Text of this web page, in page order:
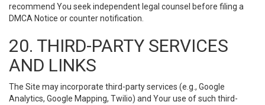
recommend You seek independent legal counsel before filing a
DMCA Notice or counter notification.
20. THIRD-PARTY SERVICES
AND LINKS
The Site may incorporate third-party services (e.g., Google
Analytics, Google Mapping, Twilio) and Your use of such third-